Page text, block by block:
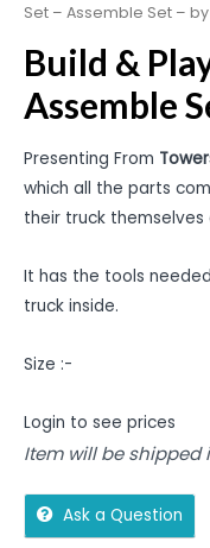
Set – Assemble Set –
Build &
Assemble
Presenting From
which all the parts
their truck
It has the tools
truck inside.
Size :-
Login to see prices
Item will be shipped
Ask a Question